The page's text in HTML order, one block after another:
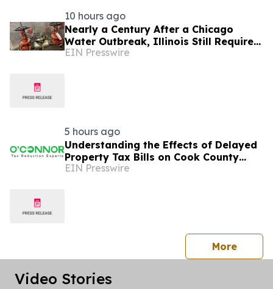
10 hours ago
Nearly a Century After a Chicago
Water Outbreak, Illinois Still Requires
Annual Backflow Testing
EIN Presswire
5 hours ago
Understanding the Effects of Delayed
Property Tax Bills on Cook County
School Districts and Taxpayers
EIN Presswire
Morepress
Video Stories